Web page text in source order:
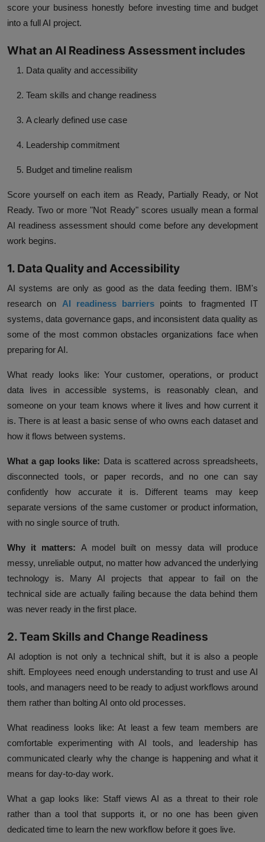
score your business honestly before investing time and budget
into a full AI project.
What an AI Readiness Assessment includes
Data quality and accessibility
Team skills and change readiness
A clearly defined use case
Leadership commitment
Budget and timeline realism
Score yourself on each item as Ready, Partially Ready, or Not
Ready. Two or more "Not Ready" scores usually mean a formal
AI readiness assessment should come before any development
work begins.
1. Data Quality and Accessibility
AI systems are only as good as the data feeding them. IBM's
research on
AI readiness barriers points to fragmented IT
systems, data governance gaps, and inconsistent data quality as
some of the most common obstacles organizations face when
preparing for AI.
What ready looks like: Your customer, operations, or product
data lives in accessible systems, is reasonably clean, and
someone on your team knows where it lives and how current it
is. There is at least a basic sense of who owns each dataset and
how it flows between systems.
What a gap looks like: Data is scattered across spreadsheets,
disconnected tools, or paper records, and no one can say
confidently how accurate it is. Different teams may keep
separate versions of the same customer or product information,
with no single source of truth.
Why it matters: A model built on messy data will produce
messy, unreliable output, no matter how advanced the underlying
technology is. Many AI projects that appear to fail on the
technical side are actually failing because the data behind them
was never ready in the first place.
2. Team Skills and Change Readiness
AI adoption is not only a technical shift, but it is also a people
shift. Employees need enough understanding to trust and use AI
tools, and managers need to be ready to adjust workflows around
them rather than bolting AI onto old processes.
What readiness looks like: At least a few team members are
comfortable experimenting with AI tools, and leadership has
communicated clearly why the change is happening and what it
means for day-to-day work.
What a gap looks like: Staff views AI as a threat to their role
rather than a tool that supports it, or no one has been given
dedicated time to learn the new workflow before it goes live.